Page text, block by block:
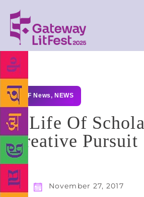
GLF News, NEWS
A Life Of
Creative Pursuit
November 27, 2017